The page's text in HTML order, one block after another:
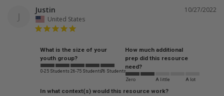
J
10/27/2022
Justin
United States
What is the size of your
youth group?
0-25 Students 26-75 Students76 Students
How much additional
prep did this resource
need?
Zero A little A lot
In what context(s) would this resource work?